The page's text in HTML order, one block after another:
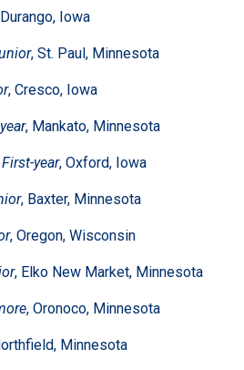
Iowa
, St. Paul, Minnesota
, Cresco, Iowa
, Mankato, Minnesota
First-year, Oxford, Iowa
, Baxter, Minnesota
, Oregon, Wisconsin
, Elko New Market, Minnesota
, Oronoco, Minnesota
Minnesota